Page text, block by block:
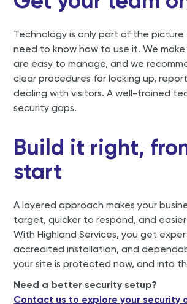
Technology is only part of the picture
need to know how to use it. We make
are easy to manage, and we
clear procedures for locking up,
dealing with visitors. A well-trained
security gaps.
Build it right,
start
A layered approach makes your
target, quicker to respond, and
With Highland Services, you get
accredited installation, and
your site is protected now, and into
Need a better security setup?
Contact us to explore your security